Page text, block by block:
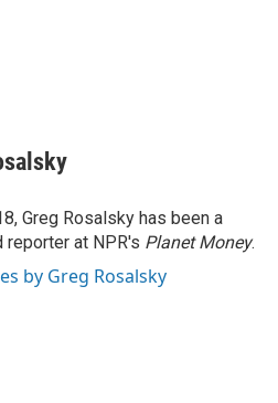
Greg Rosalsky has been a
reporter at NPR's Planet Money.
by Greg Rosalsky